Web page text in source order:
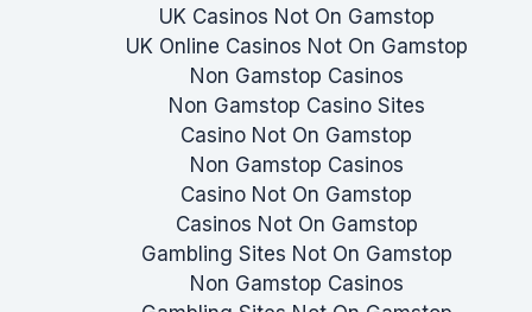
UK Casinos Not On Gamstop
UK Online Casinos Not On Gamstop
Non Gamstop Casinos
Non Gamstop Casino Sites
Casino Not On Gamstop
Non Gamstop Casinos
Casino Not On Gamstop
Casinos Not On Gamstop
Gambling Sites Not On Gamstop
Non Gamstop Casinos